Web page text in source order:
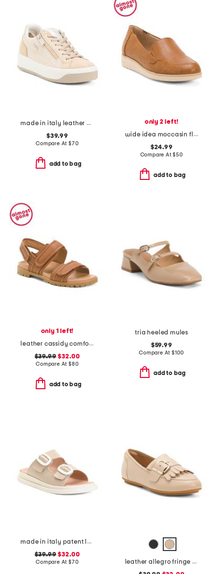
made in italy leather and suede sneakers
$39.99
Compare At $70
add to bag
only 2 left!
wide idea moccasin flats
$24.99
Compare At$50
add to bag
only 1 left!
leather cassidy comfort sandals
$39.99 $32.00
Compare At $80
add to bag
tria heeled mules
$59.99
Compare At $100
add to bag
made in italy patent leather two-band sandals
$39.99 $32.00
Compare At $70
leather allegro fringe buckled loafers